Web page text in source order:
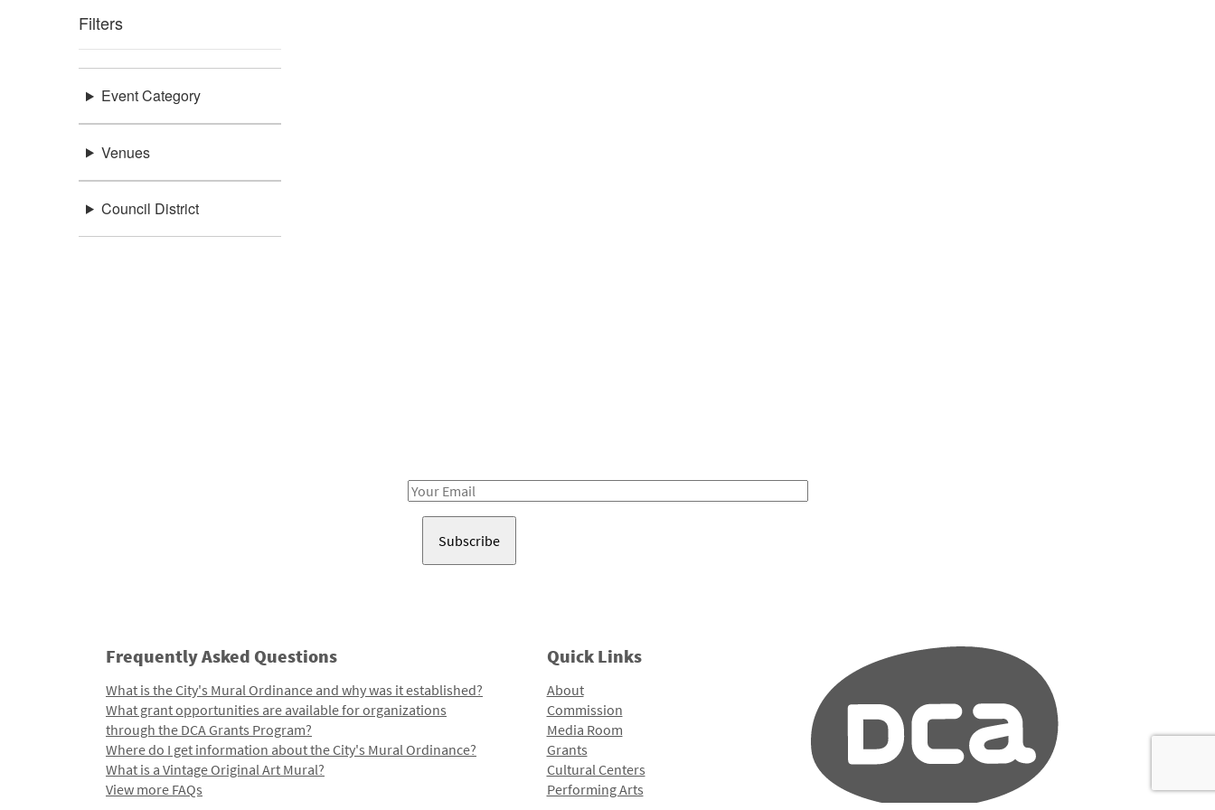
Filters
Event Category
Venues
Council District
Email
Frequently Asked Questions
What is the City's Mural Ordinance and why was it established?
What grant opportunities are available for organizations
through the DCA Grants Program?
Where do I get information about the City's Mural Ordinance?
What is a Vintage Original Art Mural?
View more FAQs
Quick Links
About
Commission
Media Room
Grants
Cultural Centers
Performing Arts